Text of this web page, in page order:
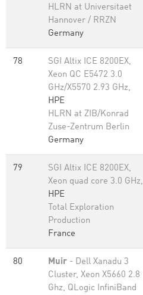
HLRN at Universitaet
Hannover / RRZN
Germany
78
SGI Altix ICE 8200EX,
Xeon QC E5472 3.0
GHz/X5570 2.93 GHz,
HPE
HLRN at ZIB/Konrad
Zuse-Zentrum Berlin
Germany
79
SGI Altix ICE 8200EX,
Xeon quad core 3.0 GHz,
HPE
Total Exploration
Production
France
80 Muir - Dell Xanadu 3
Cluster, Xeon X5660 2.8
Ghz, QLogic InfiniBand